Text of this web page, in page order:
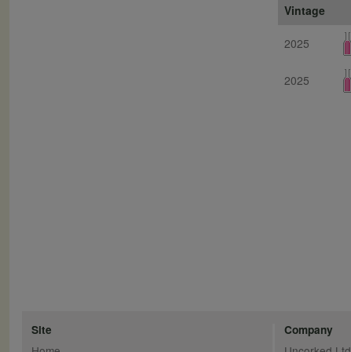
Vintage
2025
2025
Site Company